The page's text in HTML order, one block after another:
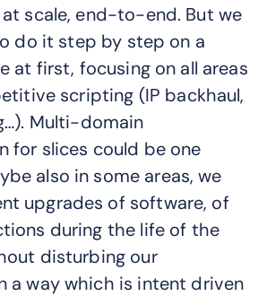
scale, end-to-end. But we
do it step by step on a
at first, focusing on all areas
scripting (IP backhaul,
Multi-domain
for slices could be one
also in some areas, we
upgrades of software, of
during the life of the
disturbing our
a way which is intent driven